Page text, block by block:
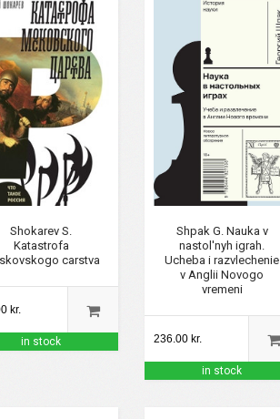
Shokarev S.
Katastrofa
carstva
kr.
in stock
Shpak G. Nauka v
nastol'nyh igrah.
Ucheba i razvlechenie
v Anglii Novogo
vremeni
236.00 kr.
in stock